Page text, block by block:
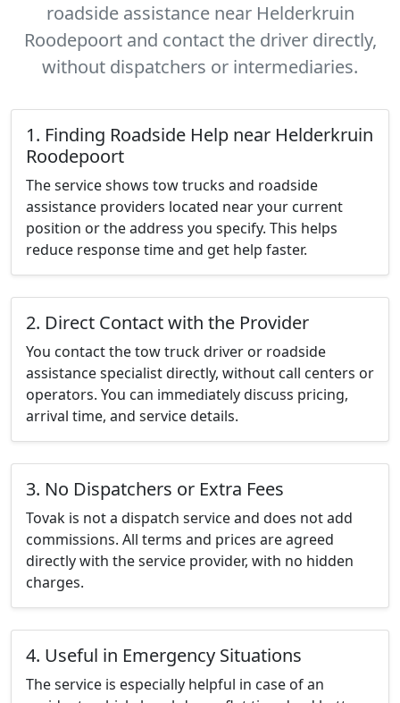
roadside assistance near Helderkruin
Roodepoort and contact the driver directly,
without dispatchers or intermediaries.
1. Finding Roadside Help near Helderkruin
Roodepoort
The service shows tow trucks and roadside
assistance providers located near your current
position or the address you specify. This helps
reduce response time and get help faster.
2. Direct Contact with the Provider
You contact the tow truck driver or roadside
assistance specialist directly, without call centers or
operators. You can immediately discuss pricing,
arrival time, and service details.
3. No Dispatchers or Extra Fees
Tovak is not a dispatch service and does not add
commissions. All terms and prices are agreed
directly with the service provider, with no hidden
charges.
4. Useful in Emergency Situations
The service is especially helpful in case of an